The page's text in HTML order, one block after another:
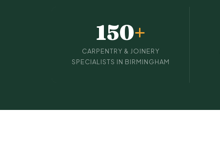
150+
CARPENTRY & JOINERY
SPECIALISTS IN BIRMINGHAM